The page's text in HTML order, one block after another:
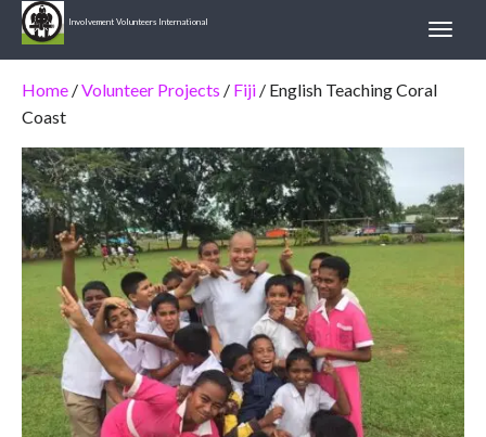
Involvement Volunteers International
Home /Volunteer Projects / Fiji / English Teaching Coral
Coast